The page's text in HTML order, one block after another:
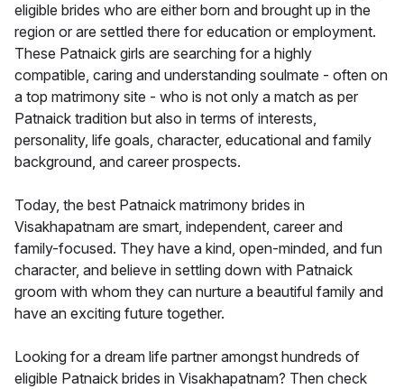
eligible brides who are either born and brought up in the
region or are settled there for education or employment.
These Patnaick girls are searching for a highly
compatible, caring and understanding soulmate - often on
a top matrimony site - who is not only a match as per
Patnaick tradition but also in terms of interests,
personality, life goals, character, educational and family
background, and career prospects.
Today, the best Patnaick matrimony brides in
Visakhapatnam are smart, independent, career and
family-focused. They have a kind, open-minded, and fun
character, and believe in settling down with Patnaick
groom with whom they can nurture a beautiful family and
have an exciting future together.
Looking for a dream life partner amongst hundreds of
eligible Patnaick brides in Visakhapatnam? Then check